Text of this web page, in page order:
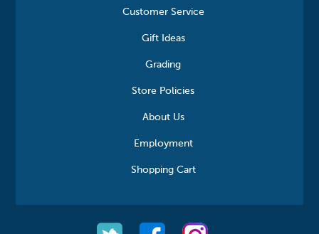
Customer Service
Gift Ideas
Grading
Store Policies
About Us
Employment
Shopping Cart